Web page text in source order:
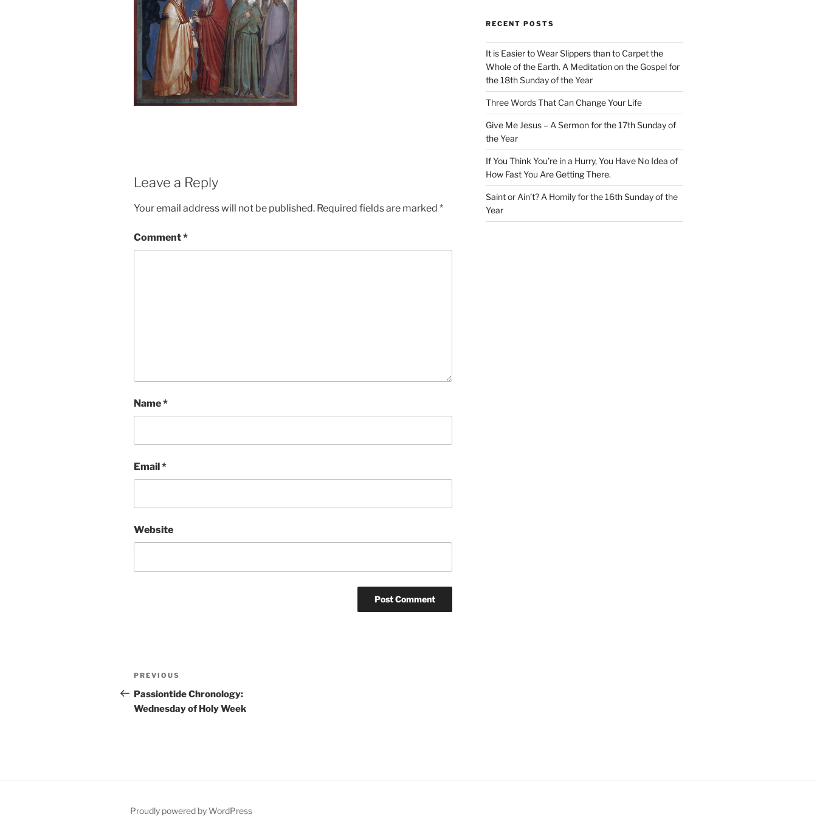
Leave a Reply
Your email address will not be published. Required fields are marked *
Comment*
Name*
Email*
Website
Post
navigation
Previous
Post
PREVIOUS
Passiontide Chronology:
Wednesday of Holy Week
RECENT POSTS
It is Easier to Wear Slippers than to Carpet the
Whole of the Earth. A Meditation on the Gospel for
the 18th Sunday of the Year
Three Words That Can Change Your Life
Give Me Jesus – A Sermon for the 17th Sunday of
the Year
If You Think You’re in a Hurry, You Have No Idea of
How Fast You Are Getting There.
Saint or Ain’t? A Homily for the 16th Sunday of the
Year
Proudly powered by WordPress